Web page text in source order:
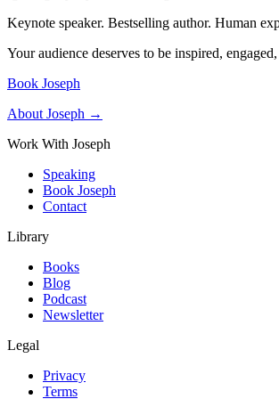
Keynote speaker. Bestselling author. Human
Your audience deserves to be inspired,
Book Joseph
About Joseph →
Work With Joseph
Speaking
Book Joseph
Contact
Library
Books
Blog
Podcast
Newsletter
Legal
Privacy
Terms